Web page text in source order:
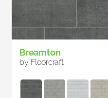
Breamton
by Floorcraft